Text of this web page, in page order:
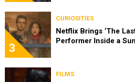
3
CURIOSITIES
Netflix Brings ‘The
Performer Inside a
FILMS